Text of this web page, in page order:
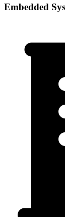
Embedded